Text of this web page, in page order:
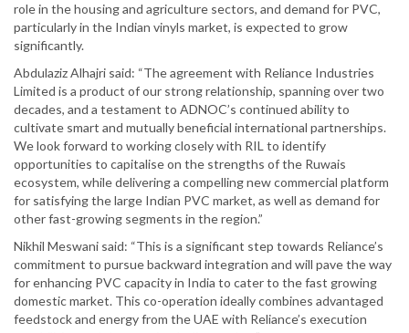
role in the housing and agriculture sectors, and demand for PVC,
particularly in the Indian vinyls market, is expected to grow
significantly.
Abdulaziz Alhajri said: “The agreement with Reliance Industries
Limited is a product of our strong relationship, spanning over two
decades, and a testament to ADNOC’s continued ability to
cultivate smart and mutually beneficial international partnerships.
We look forward to working closely with RIL to identify
opportunities to capitalise on the strengths of the Ruwais
ecosystem, while delivering a compelling new commercial platform
for satisfying the large Indian PVC market, as well as demand for
other fast-growing segments in the region.”
Nikhil Meswani said: “This is a significant step towards Reliance’s
commitment to pursue backward integration and will pave the way
for enhancing PVC capacity in India to cater to the fast growing
domestic market. This co-operation ideally combines advantaged
feedstock and energy from the UAE with Reliance’s execution